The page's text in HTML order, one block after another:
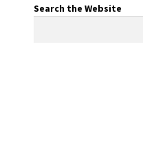
Search the Website